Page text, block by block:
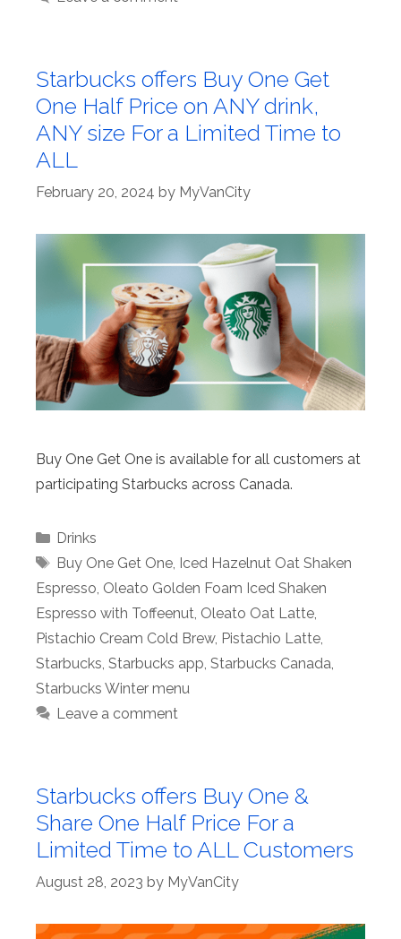
Starbucks offers Buy One Get
One Half Price on ANY drink,
ANY size For a Limited Time to
ALL
February 20, 2024 by MyVanCity
Buy One Get One is available for all customers at
participating Starbucks across Canada.
Categories
Drinks
Tags
Buy One Get One, Iced Hazelnut Oat Shaken
Espresso, Oleato Golden Foam Iced Shaken
Espresso with Toffeenut, Oleato Oat Latte,
Pistachio Cream Cold Brew, Pistachio Latte,
Starbucks, Starbucks app, Starbucks Canada,
Starbucks Winter menu
Leave a comment
Starbucks offers Buy One &
Share One Half Price For a
Limited Time to ALL Customers
August 28, 2023 by MyVanCity